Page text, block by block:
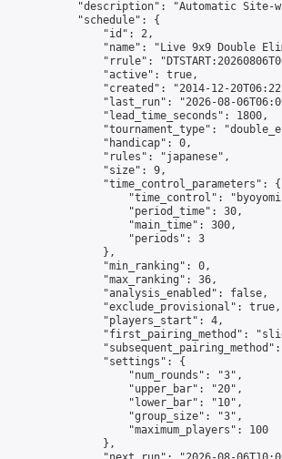
"description": "Automatic Site-
            "schedule": {
                "id": 2,
"name": "Live 9x9 Double
"rrule":
                "active": true,
"created": "2014-12-
"last_run": "2026-08-
                "lead_time_seconds": 1800,
"tournament_type":
                "handicap": 0,
                "rules": "japanese",
                "size": 9,
                "time_control_parameters": {
"time_control":
                    "period_time": 30,
                    "main_time": 300,
                    "periods": 3
                },
                "min_ranking": 0,
                "max_ranking": 36,
                "analysis_enabled": false,
                "exclude_provisional": true,
                "players_start": 4,
"first_pairing_method":
                "settings": {
                    "num_rounds": "3",
                    "upper_bar": "20",
                    "lower_bar": "10",
                    "group_size": "3",
                    "maximum_players": 100
                },